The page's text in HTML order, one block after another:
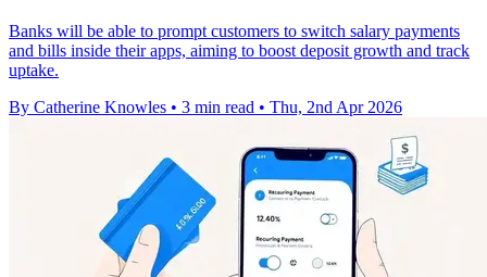
Banks will be able to prompt customers to switch salary payments
and bills inside their apps, aiming to boost deposit growth and track
uptake.
By Catherine Knowles • 3 min read • Thu, 2nd Apr 2026